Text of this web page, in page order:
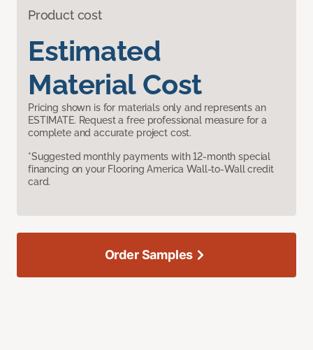
Product cost
Estimated
Material Cost
Pricing shown is for materials only and represents an
ESTIMATE. Request a free professional measure for a
complete and accurate project cost.
*Suggested monthly payments with 12-month special
financing on your Flooring America Wall-to-Wall credit
card.
Order Samples